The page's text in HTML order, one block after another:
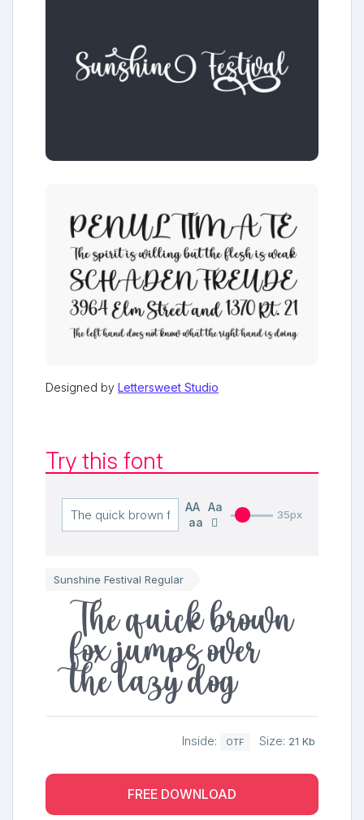
Designed by Lettersweet Studio
Try this font
AA Aa
aa
35px
Sunshine Festival Regular
The quick brown
fox jumps over
the lazy dog
Inside: OTF Size: 21 Kb
FREE DOWNLOAD